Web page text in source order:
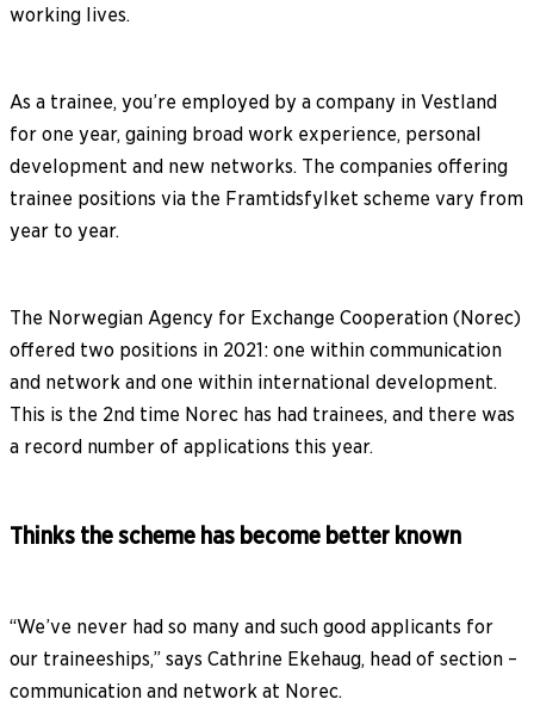
working lives.
As a trainee, you’re employed by a company in Vestland
for one year, gaining broad work experience, personal
development and new networks. The companies offering
trainee positions via the Framtidsfylket scheme vary from
year to year.
The Norwegian Agency for Exchange Cooperation (Norec)
offered two positions in 2021: one within communication
and network and one within international development.
This is the 2nd time Norec has had trainees, and there was
a record number of applications this year.
Thinks the scheme has become better known
“We’ve never had so many and such good applicants for
our traineeships,” says Cathrine Ekehaug, head of section –
communication and network at Norec.